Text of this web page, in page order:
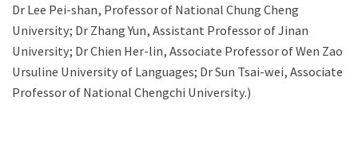
Dr Lee Pei-shan, Professor of National Chung Cheng
University; Dr Zhang Yun, Assistant Professor of Jinan
University; Dr Chien Her-lin, Associate Professor of Wen Zao
Ursuline University of Languages; Dr Sun Tsai-wei, Associate
Professor of National Chengchi University.)